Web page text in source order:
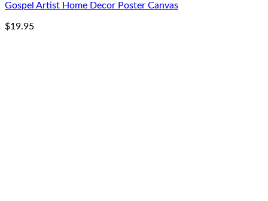
Gospel Artist Home Decor Poster Canvas
$19.95